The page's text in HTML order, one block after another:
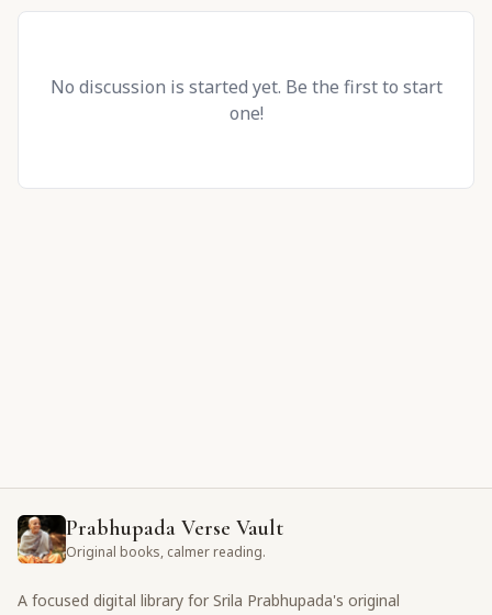
No discussion is started yet. Be the first to start
one!
Prabhupada Verse Vault
Original books, calmer reading.
A focused digital library for Srila Prabhupada's original